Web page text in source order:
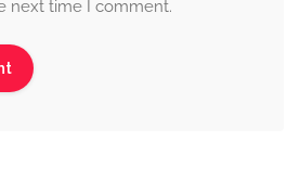
next time I comment.